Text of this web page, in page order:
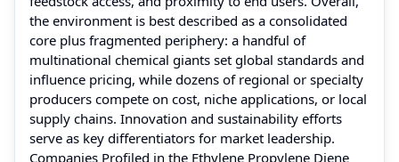
the environment is best described as a consolidated
core plus fragmented periphery: a handful of
multinational chemical giants set global standards and
influence pricing, while dozens of regional or specialty
producers compete on cost, niche applications, or local
supply chains. Innovation and sustainability efforts
serve as key differentiators for market leadership.
Companies Profiled in the Ethylene Propylene Diene